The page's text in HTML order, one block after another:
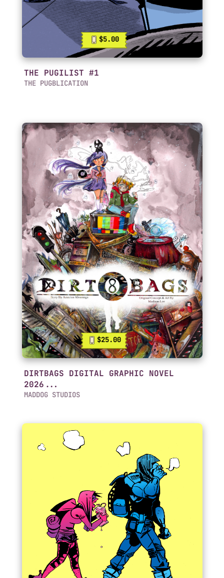
$5.00
THE PUGILIST #1
THE PUGBLICATION
$25.00
DIRTBAGS DIGITAL GRAPHIC NOVEL
2026...
MADDOG STUDIOS